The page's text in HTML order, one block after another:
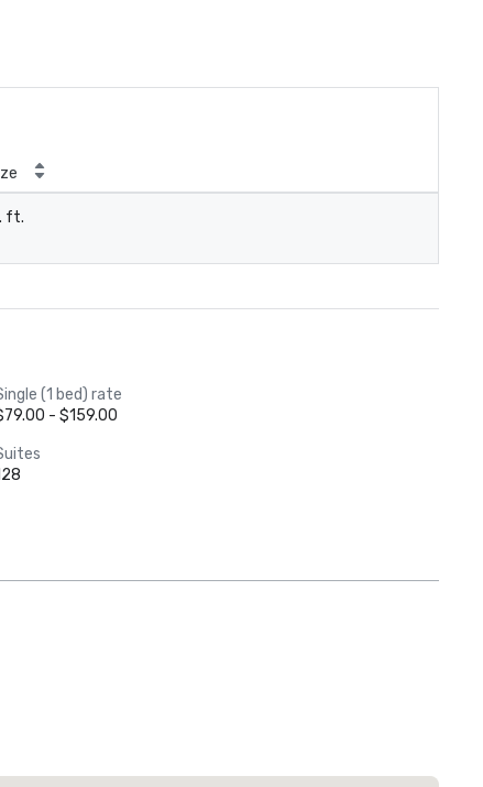
ft.
(1 bed) rate
- $159.00